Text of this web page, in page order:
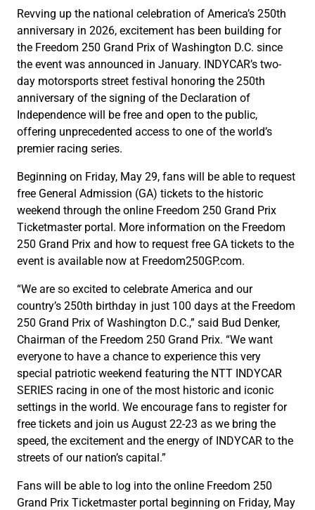
Revving up the national celebration of America’s 250th
anniversary in 2026, excitement has been building for
the Freedom 250 Grand Prix of Washington D.C. since
the event was announced in January. INDYCAR’s two-
day motorsports street festival honoring the 250th
anniversary of the signing of the Declaration of
Independence will be free and open to the public,
offering unprecedented access to one of the world’s
premier racing series.
Beginning on Friday, May 29, fans will be able to request
free General Admission (GA) tickets to the historic
weekend through the online Freedom 250 Grand Prix
Ticketmaster portal. More information on the Freedom
250 Grand Prix and how to request free GA tickets to the
event is available now at Freedom250GP.com.
“We are so excited to celebrate America and our
country’s 250th birthday in just 100 days at the Freedom
250 Grand Prix of Washington D.C.,” said Bud Denker,
Chairman of the Freedom 250 Grand Prix. “We want
everyone to have a chance to experience this very
special patriotic weekend featuring the NTT INDYCAR
SERIES racing in one of the most historic and iconic
settings in the world. We encourage fans to register for
free tickets and join us August 22-23 as we bring the
speed, the excitement and the energy of INDYCAR to the
streets of our nation’s capital.”
Fans will be able to log into the online Freedom 250
Grand Prix Ticketmaster portal beginning on Friday, May